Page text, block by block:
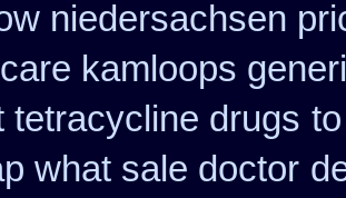
niedersachsen
kamloops
tetracycline drugs
what sale doctor